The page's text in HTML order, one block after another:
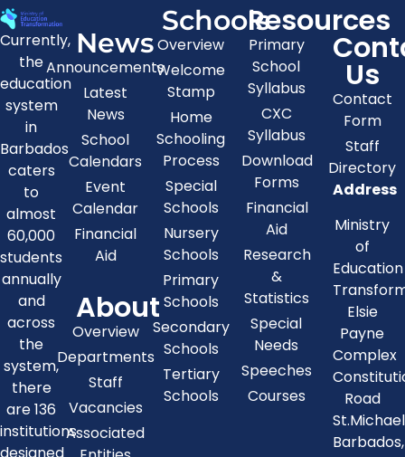
Currently,
the
education
system
in
Barbados
caters
to
almost
60,000
students
annually
and
across
the
system,
there
are 136
institutions
designed
News
Announcements
Latest
News
School
Calendars
Event
Calendar
Financial
Aid
About
Overview
Departments
Staff
Vacancies
Associated
Schools
Overview
Welcome
Stamp
Home
Schooling
Process
Special
Schools
Nursery
Schools
Primary
Schools
Secondary
Schools
Tertiary
Schools
Resources
Primary
School
Syllabus
CXC
Syllabus
Download
Forms
Financial
Aid
Research
&
Statistics
Special
Needs
Speeches
Courses
Us
Contact
Form
Staff
Directory
Address
Ministry
of
Education
Elsie
Payne
Complex
Road
St.Michael
Barbados,